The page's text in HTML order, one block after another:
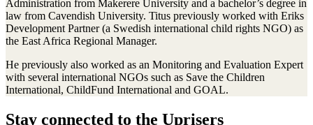
Administration from Makerere University and a bachelor’s degree in
law from Cavendish University. Titus previously worked with Eriks
Development Partner (a Swedish international child rights NGO) as
the East Africa Regional Manager.
He previously also worked as an Monitoring and Evaluation Expert
with several international NGOs such as Save the Children
International, ChildFund International and GOAL.
Stay connected to the Uprisers